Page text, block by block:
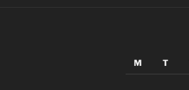
M
T